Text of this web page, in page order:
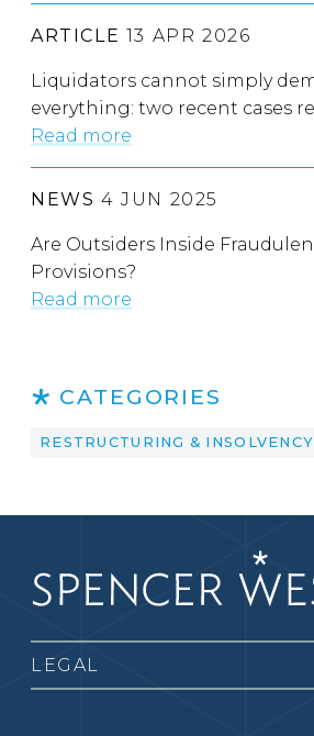
ARTICLE 13 APR 2026
Liquidators cannot simply
everything: two recent cases
Read more
NEWS 4 JUN 2025
Are Outsiders Inside
Provisions?
Read more
CATEGORIES
RESTRUCTURING & INSOLVENCY
LEGAL